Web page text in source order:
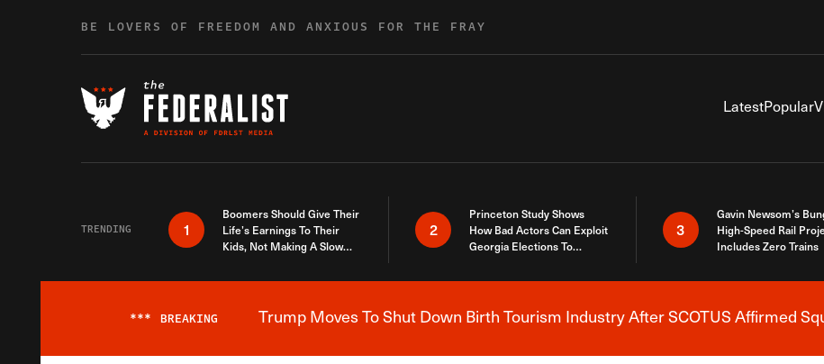
BE LOVERS OF FREEDOM AND ANXIOUS FOR THE FRAY
LatestPopular
TRENDING 1
Boomers Should Give Their
Life’s Earnings To Their
Kids, Not Making A Slow
2
Princeton Study Shows
How Bad Actors Can Exploit
Georgia Elections To
3
Gavin Newsom’s
High-Speed Rail
Includes Zero Trains
Breaking News Alert
*** BREAKING Trump Moves To Shut Down Birth Tourism Industry After SCOTUS Affirmed